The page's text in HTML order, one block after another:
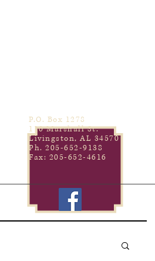
P.O. Box 1278
110 Marshall St.
Livingston, AL 34570
Ph. 205-652-9138
Fax: 205-652-4616